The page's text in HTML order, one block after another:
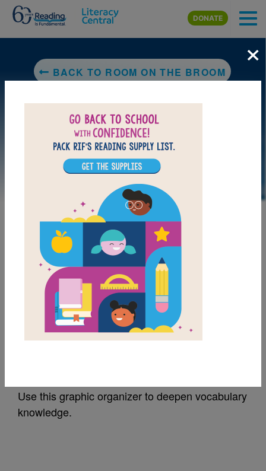
Skip to main content
DONATE
BACK TO ROOM ON THE BROOM
DOWNLOAD PDF
MY FAVORITES
Room on the Broom:
Use this graphic organizer to deepen vocabulary
knowledge.
×